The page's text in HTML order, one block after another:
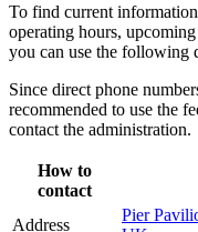
To find current
operating hours,
you can use the following
Since direct phone
recommended to use the
contact the administration.
How to
contact
Address
Pier